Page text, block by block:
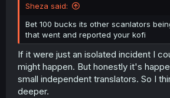
Sheza said:
Bet 100 bucks its other scanlators
that went and reported your kofi
If it were just an isolated incident I
might happen. But honestly it's
small independent translators. So I
deeper.